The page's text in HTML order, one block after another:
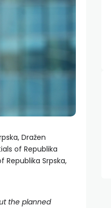
Dražen
of Republika
Srpska,
the planned